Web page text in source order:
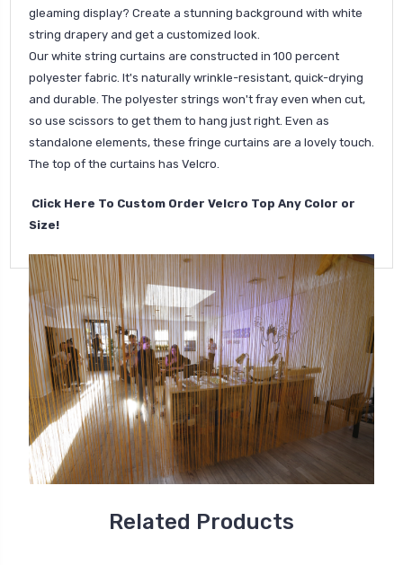
gleaming display? Create a stunning background with white
string drapery and get a customized look.
Our white string curtains are constructed in 100 percent
polyester fabric. It's naturally wrinkle-resistant, quick-drying
and durable. The polyester strings won't fray even when cut,
so use scissors to get them to hang just right. Even as
standalone elements, these fringe curtains are a lovely touch.
The top of the curtains has Velcro.
Click Here To Custom Order Velcro Top Any Color or
Size!
Related Products